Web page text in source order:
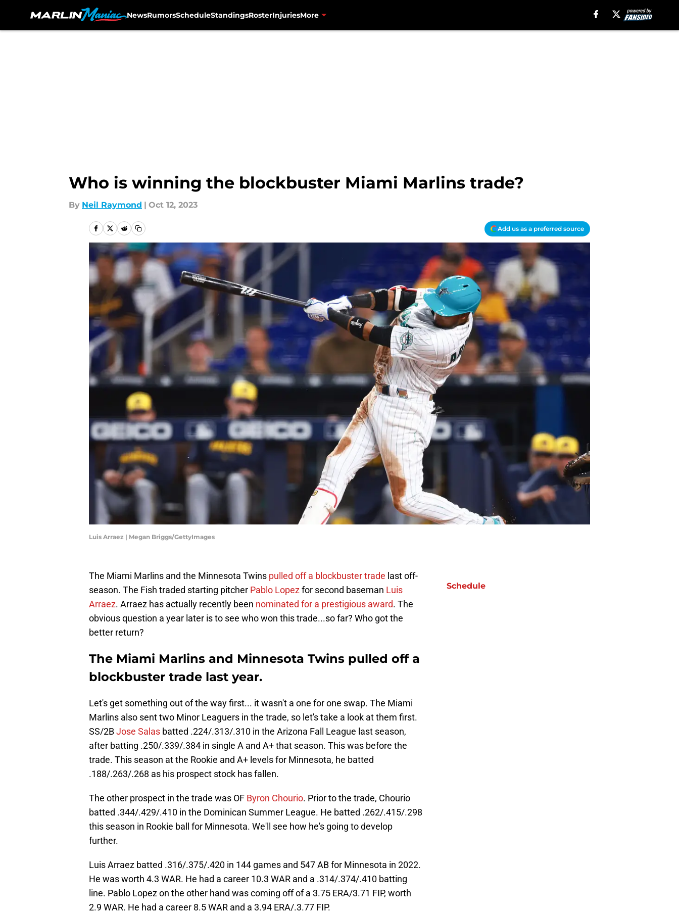
NewsRumorsScheduleStandingsRosterInjuriesMore
Who is winning the blockbuster Miami Marlins trade?
By Neil Raymond | Oct 12, 2023
Add us as a preferred source
Luis Arraez | Megan Briggs/GettyImages
The Miami Marlins and the Minnesota Twins pulled off a blockbuster trade last off-
season. The Fish traded starting pitcher Pablo Lopezfor second baseman Luis
Arraez. Arraez has actually recently been nominated for a prestigious award. The
obvious question a year later is to see who won this trade...so far? Who got the
better return?
The Miami Marlins and Minnesota Twins pulled off a
blockbuster trade last year.
Let's get something out of the way first... it wasn't a one for one swap. The Miami
Marlins also sent two Minor Leaguers in the trade, so let's take a look at them first.
SS/2BJose Salas batted .224/.313/.310 in the Arizona Fall League last season,
after batting .250/.339/.384 in single A and A+ that season. This was before the
trade. This season at the Rookie and A+ levels for Minnesota, he batted
.188/.263/.268 as his prospect stock has fallen.
The other prospect in the trade was OF Byron Chourio. Prior to the trade, Chourio
batted .344/.429/.410 in the Dominican Summer League. He batted .262/.415/.298
this season in Rookie ball for Minnesota. We'll see how he's going to develop
further.
Luis Arraez batted .316/.375/.420 in 144 games and 547 AB for Minnesota in 2022.
He was worth 4.3 WAR. He had a career 10.3 WAR and a .314/.374/.410 batting
line. Pablo Lopez on the other hand was coming off of a 3.75 ERA/3.71 FIP, worth
2.9 WAR. He had a career 8.5 WAR and a 3.94 ERA/.3.77 FIP.
Schedule